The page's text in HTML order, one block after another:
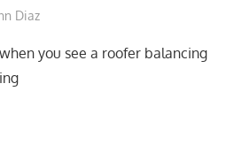
Diaz
you see a roofer balancing